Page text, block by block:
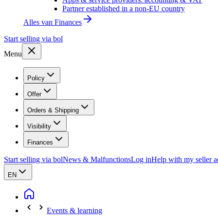
Partner established in a non-EU country
Alles van Finances
Start selling via bol
Menu
Policy
Offer
Orders & Shipping
Visibility
Finances
Start selling via bolNews & MalfunctionsLog inHelp with my seller
EN
Events & learning